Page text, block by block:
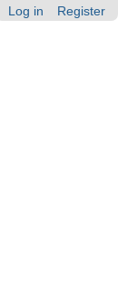
Log in Register